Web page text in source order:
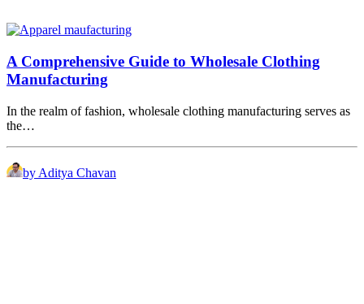
A Comprehensive Guide to Wholesale Clothing
Manufacturing
In the realm of fashion, wholesale clothing manufacturing serves as
the…
by Aditya Chavan